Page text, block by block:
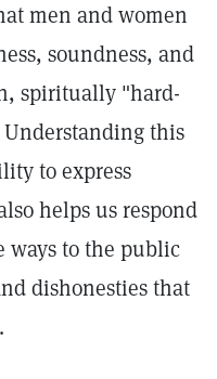
men and women
soundness, and
spiritually "hard-
this
to express
helps us respond
ways to the public
dishonesties that